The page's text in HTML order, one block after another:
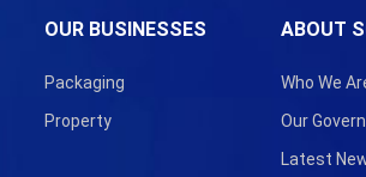
ABOUT
Who We
Our
Latest
OUR BUSINESSES
Packaging
Property